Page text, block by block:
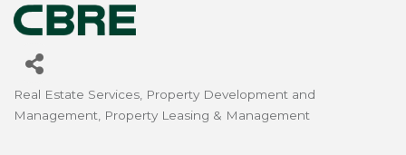
Real Estate Services Property Development and
Management
Property Leasing & Management